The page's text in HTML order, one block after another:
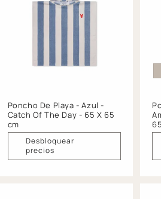
Poncho De Playa - Azul -
Catch Of The Day - 65 X 65
cm
Desbloquear
precios